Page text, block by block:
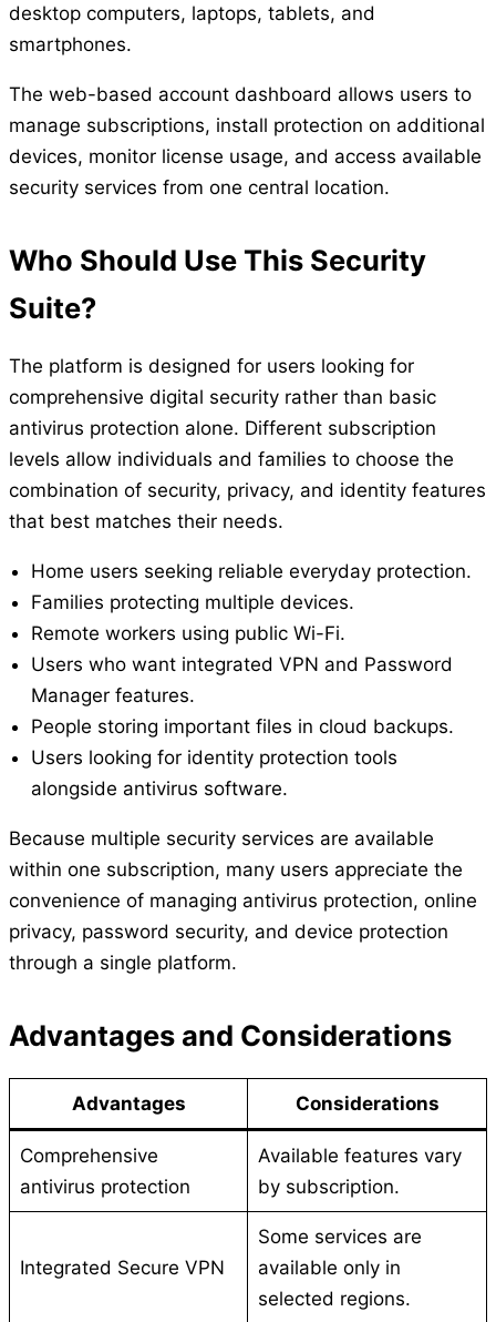
desktop computers, laptops, tablets, and
smartphones.
The web-based account dashboard allows users to
manage subscriptions, install protection on additional
devices, monitor license usage, and access available
security services from one central location.
Who Should Use This Security
Suite?
The platform is designed for users looking for
comprehensive digital security rather than basic
antivirus protection alone. Different subscription
levels allow individuals and families to choose the
combination of security, privacy, and identity features
that best matches their needs.
Home users seeking reliable everyday protection.
Families protecting multiple devices.
Remote workers using public Wi-Fi.
Users who want integrated VPN and Password
Manager features.
People storing important files in cloud backups.
Users looking for identity protection tools
alongside antivirus software.
Because multiple security services are available
within one subscription, many users appreciate the
convenience of managing antivirus protection, online
privacy, password security, and device protection
through a single platform.
Advantages and Considerations
Advantages Considerations
Comprehensive
antivirus protection
Available features vary
by subscription.
Integrated Secure VPN
Some services are
available only in
selected regions.